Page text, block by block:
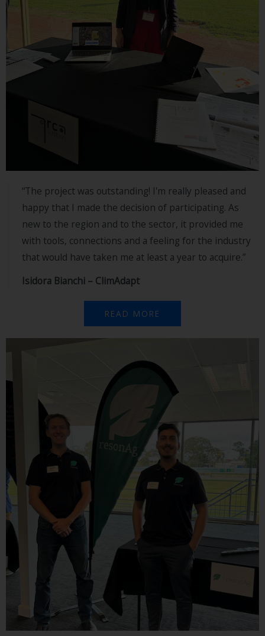
“The project was outstanding! I'm really pleased and
happy that I made the decision of participating. As
new to the region and to the sector, it provided me
with tools, connections and a feeling for the industry
that would have taken me at least a year to acquire.”
Isidora Bianchi – ClimAdapt
READ MORE